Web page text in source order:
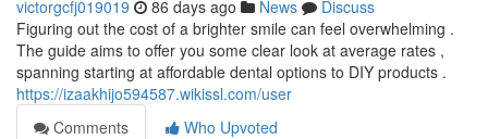
victorgcfj019019 86 days ago News
Discuss
Figuring out the cost of a brighter smile can feel overwhelming .
The guide aims to offer you some clear look at average rates ,
spanning starting at affordable dental options to DIY products .
https://izaakhijo594587.wikissl.com/user
Comments
Who Upvoted